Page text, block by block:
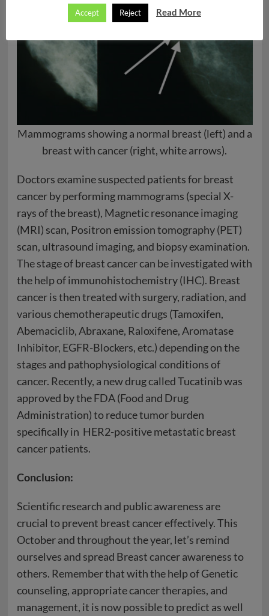
Mammograms showing a normal breast (left) and a
breast with cancer (right, white arrows).
Doctors examine suspected patients for breast
cancer by performing mammograms (special X-
rays of the breast), Magnetic resonance imaging
(MRI) scan, Positron emission tomography (PET)
scan, ultrasound imaging, and biopsy examination.
The stage of breast cancer can be investigated with
the help of immunohistochemistry (IHC). Breast
cancer is then treated with surgery, radiation, and
various chemotherapeutic drugs (Tamoxifen,
Abemaciclib, Abraxane, Raloxifene, Aromatase
Inhibitor, EGFR-Blockers, etc.) depending on the
stages and pathophysiological conditions of
cancer. Recently, a new drug called Tucatinib was
approved by the FDA (Food and Drug
Administration) to reduce tumor burden
specifically in HER2-positive metastatic breast
cancer patients.
Conclusion:
Scientific research and public awareness are
crucial to prevent breast cancer effectively. This
October and throughout the year, let’s remind
ourselves and spread Breast cancer awareness to
others. Remember that with the help of Genetic
counseling, appropriate cancer therapies, and
management, it is now possible to predict as well
Accept Reject Read More